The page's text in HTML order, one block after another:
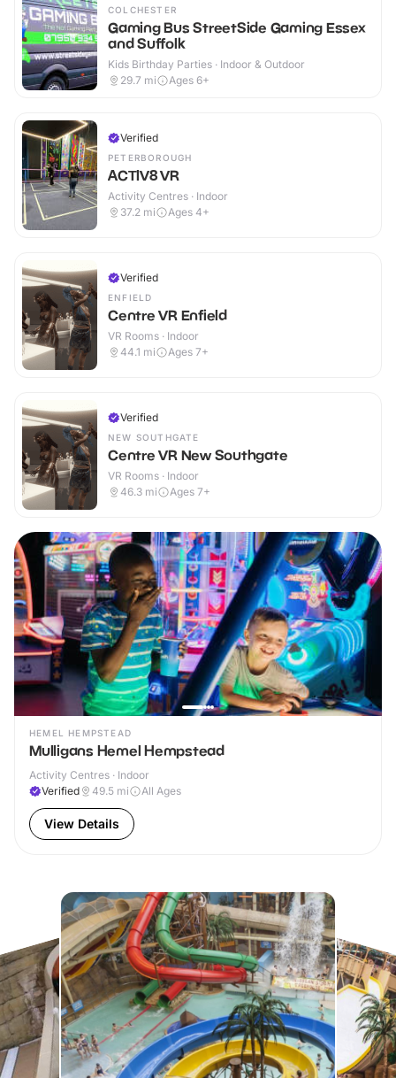
COLCHESTER
Gaming Bus StreetSide Gaming Essex
and Suffolk
Kids Birthday Parties · Indoor & Outdoor
29.7 mi Ages 6+
Verified
PETERBOROUGH
ACTIV8 VR
Activity Centres · Indoor
37.2 mi Ages 4+
Verified
ENFIELD
Centre VR Enfield
VR Rooms · Indoor
44.1 mi Ages 7+
Verified
NEW SOUTHGATE
Centre VR New Southgate
VR Rooms · Indoor
46.3 mi Ages 7+
HEMEL HEMPSTEAD
Mulligans Hemel Hempstead
Activity Centres · Indoor
Verified
49.5 mi All Ages
View Details